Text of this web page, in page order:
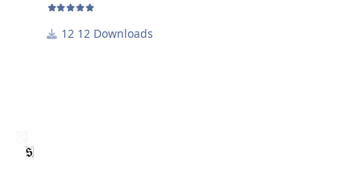
12 Downloads